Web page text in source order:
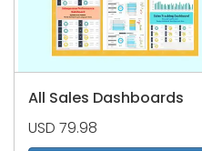
All Sales Dashboards
USD 79.98